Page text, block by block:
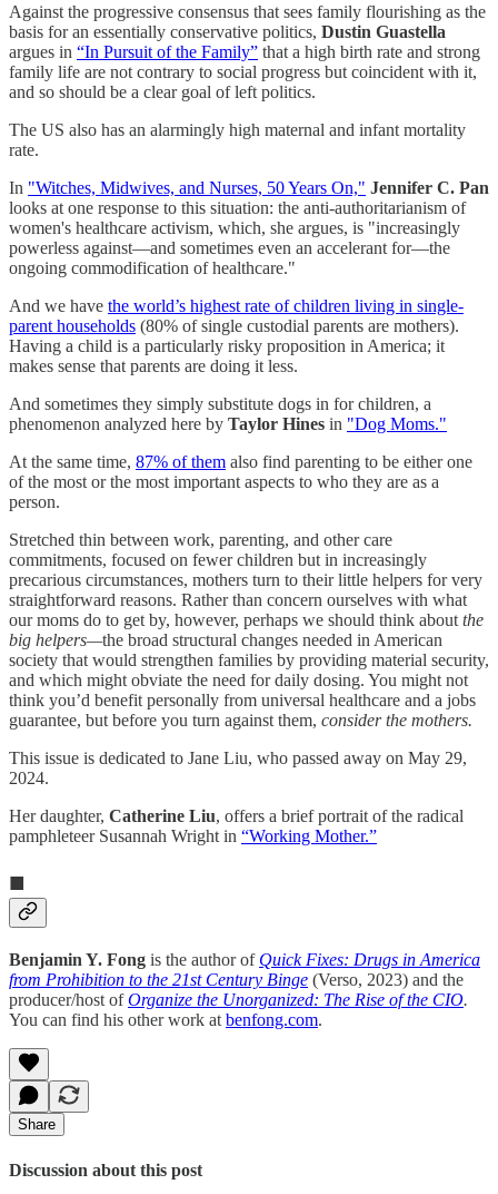
Against the progressive consensus that sees family flourishing as the
basis for an essentially conservative politics, Dustin Guastella
argues in “In Pursuit of the Family” that a high birth rate and strong
family life are not contrary to social progress but coincident with it,
and so should be a clear goal of left politics.
The US also has an alarmingly high maternal and infant mortality
rate.
In "Witches, Midwives, and Nurses, 50 Years On," Jennifer C. Pan
looks at one response to this situation: the anti-authoritarianism of
women's healthcare activism, which, she argues, is "increasingly
powerless against—and sometimes even an accelerant for—the
ongoing commodification of healthcare."
And we have the world’s highest rate of children living in single-
parent households (80% of single custodial parents are mothers).
Having a child is a particularly risky proposition in America; it
makes sense that parents are doing it less.
And sometimes they simply substitute dogs in for children, a
phenomenon analyzed here by Taylor Hines in "Dog Moms."
At the same time, 87% of them also find parenting to be either one
of the most or the most important aspects to who they are as a
person.
Stretched thin between work, parenting, and other care
commitments, focused on fewer children but in increasingly
precarious circumstances, mothers turn to their little helpers for very
straightforward reasons. Rather than concern ourselves with what
our moms do to get by, however, perhaps we should think about the
big helpers—the broad structural changes needed in American
society that would strengthen families by providing material security,
and which might obviate the need for daily dosing. You might not
think you’d benefit personally from universal healthcare and a jobs
guarantee, but before you turn against them, consider the mothers.
This issue is dedicated to Jane Liu, who passed away on May 29,
2024.
Her daughter, Catherine Liu, offers a brief portrait of the radical
pamphleteer Susannah Wright in “Working Mother.”
■
Benjamin Y. Fong is the author of Quick Fixes: Drugs in America
from Prohibition to the 21st Century Binge (Verso, 2023) and the
producer/host ofOrganize the Unorganized: The Rise of the CIO.
You can find his other work at benfong.com.
Share
Discussion about this post